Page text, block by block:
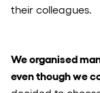
their colleagues.
We organised
even though we